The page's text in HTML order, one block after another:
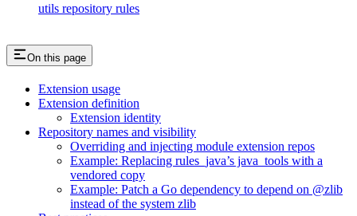
utils repository rules
On this page
Extension usage
Extension definition
Extension identity
Repository names and visibility
Overriding and injecting module extension repos
Example: Replacing rules_java’s java_tools with a
vendored copy
Example: Patch a Go dependency to depend on @zlib
instead of the system zlib